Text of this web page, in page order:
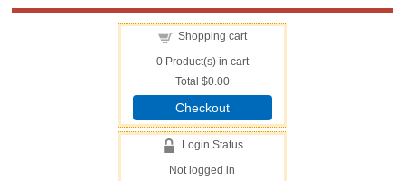
Shopping cart
0Product(s) in cart
Total $0.00
Checkout
Login Status
Not logged in